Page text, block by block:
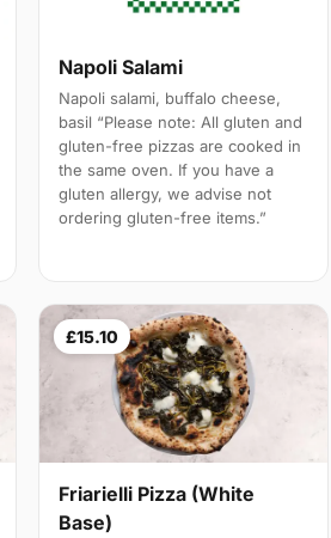
Napoli Salami
Napoli salami, buffalo cheese,
basil “Please note: All gluten and
gluten-free pizzas are cooked in
the same oven. If you have a
gluten allergy, we advise not
ordering gluten-free items.”
£15.10
Friarielli Pizza (White
Base)